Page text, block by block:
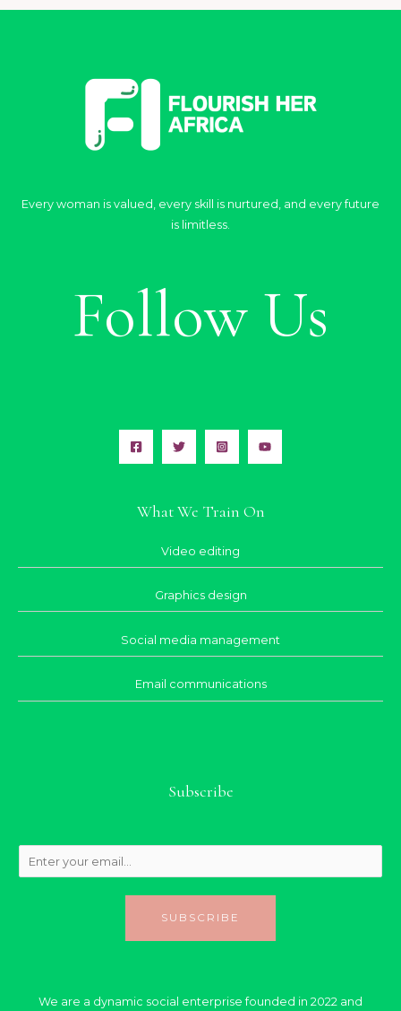
Every woman is valued, every skill is nurtured, and every future
is limitless.
Follow Us
What We Train On
Video editing
Graphics design
Social media management
Email communications
Subscribe
SUBSCRIBE
We are a dynamic social enterprise founded in 2022 and